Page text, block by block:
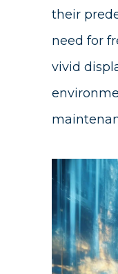
their
need for
vivid